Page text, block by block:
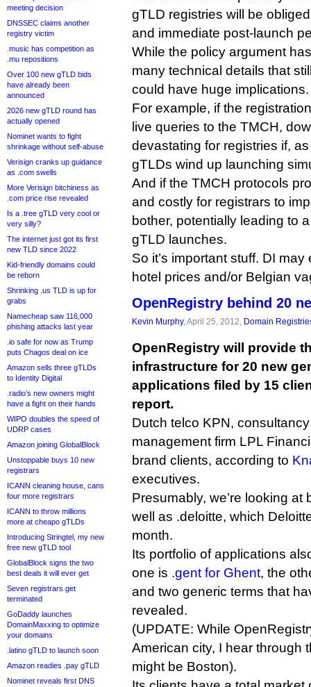
meeting decision
DNSSEC claims another
registry victim
.music has competition as
.mu repositions
Over 100 new gTLD bids
have already been
announced
2026 new gTLD round has
actually opened
Nominet wants to fight
shrinkage without self-abuse
Verisign cranks up guidance
as .com swells
More Verisign bitchiness as
.com price rise revealed
Is a .tree gTLD very cool or
very silly?
The internet just got its first
new TLD since 2022
Kid-friendly domains could
be reborn
Shrinking .us TLD is up for
grabs
Namecheap saw 116,000
phishing attacks last year
.io safe for now as Trump
puts Chagos deal on ice
Amazon sells three gTLDs
to Identity Digital
.radio’s new owners might
have a fight on their hands
WIPO doubles the speed of
UDRP cases
Amazon joining GlobalBlock
Unstoppable buys 10 new
registrars
ICANN cleaning house, cans
four more registrars
ICANN to throw millions
more at cheapo gTLDs
Introducing Stringtel, my new
free new gTLD tool
GlobalBlock signs the two
best deals it will ever get
Seven registrars get
terminated
GoDaddy launches
DomainMaxxing to optimize
your domains
.latino gTLD to launch soon
Amazon readies .pay gTLD
Nominet reveals first DNS
gTLD registries will be
and immediate post-launch
While the policy argument
many technical details that
could have huge implications.
For example, if the
live queries to the TMCH,
devastating for registries if,
gTLDs wind up launching
And if the TMCH protocols
and costly for registrars to
bother, potentially leading to
gTLD launches.
So it’s important stuff. DI
hotel prices and/or Belgian
OpenRegistry behind 20
Kevin Murphy, April 25, 2012, Domain
OpenRegistry will provide
infrastructure for 20 new
applications filed by 15
report.
Dutch telco KPN,
management firm LPL
brand clients, according to
executives.
Presumably, we’re looking at
well as .deloitte, which
month.
Its portfolio of applications
one is .gent for Ghent, the
and two generic terms that
revealed.
(UPDATE: While
American city, I hear through
might be Boston).